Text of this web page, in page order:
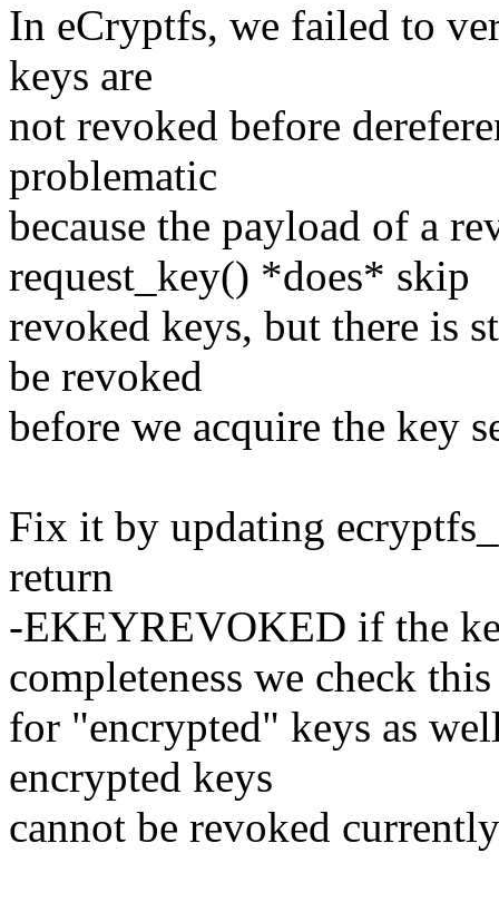
In eCryptfs, we failed to
keys are
not revoked before
problematic
because the payload of a
request_key() *does* skip
revoked keys, but there is
be revoked
before we acquire the key
Fix it by updating
return
-EKEYREVOKED if the
completeness we check this
for "encrypted" keys as
encrypted keys
cannot be revoked